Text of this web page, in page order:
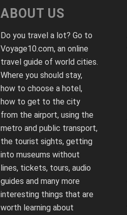
ABOUT US
Do you travel a lot? Go to
Voyage10.com, an online
travel guide of world cities.
Where you should stay,
how to choose a hotel,
how to get to the city
from the airport, using the
metro and public transport,
the tourist sights, getting
into museums without
lines, tickets, tours, audio
guides and many more
interesting things that are
worth learning about